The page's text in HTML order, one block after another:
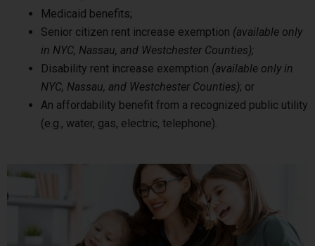
Medicaid benefits;
Senior citizen rent increase exemption (available only
in NYC, Nassau, and Westchester Counties);
Disability rent increase exemption (available only in
NYC, Nassau, and Westchester Counties); or
An affordability benefit from a recognized public utility
(e.g., water, gas, electric, telephone).